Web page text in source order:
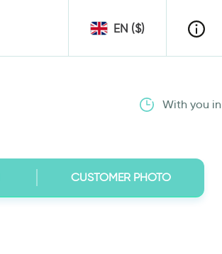
EN ($)
With you in
CUSTOMER PHOTO